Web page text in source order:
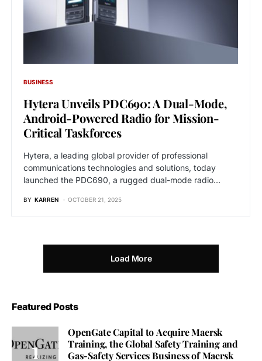
BUSINESS
Hytera Unveils PDC690: A Dual-Mode,
Android-Powered Radio for Mission-
Critical Taskforces
Hytera, a leading global provider of professional
communications technologies and solutions, today
launched the PDC690, a rugged dual-mode radio…
BY KARREN OCTOBER 21, 2025
Load More
Featured Posts
OpenGate Capital to Acquire Maersk
Training, the Global Safety Training and
Gas-Safety Services Business of Maersk